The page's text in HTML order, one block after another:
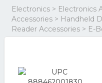
Electronics > Electronics
Accessories > Handheld
Reader Accessories > E-